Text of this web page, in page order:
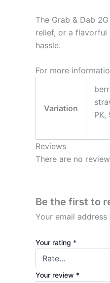
The Grab & Dab
relief, or a flavorful
hassle.
For more
Variation
PK,
Reviews
There are no
Be the first to
Your email
Your rating *
Your review *